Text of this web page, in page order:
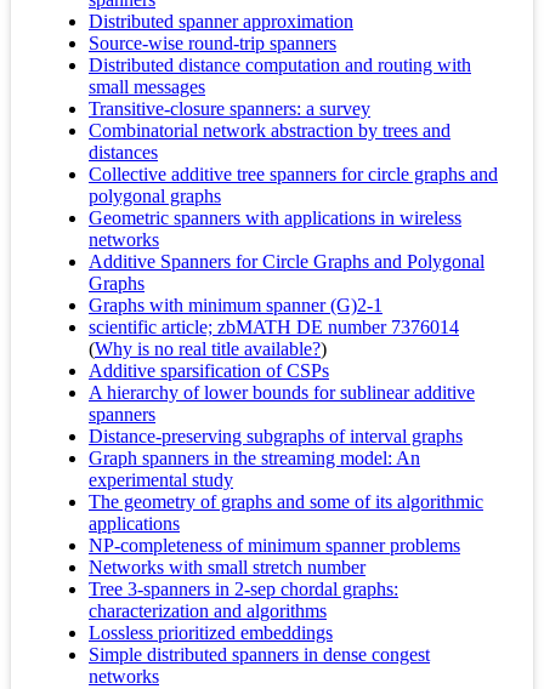
Distributed spanner approximation
Source-wise round-trip spanners
Distributed distance computation and routing with
small messages
Transitive-closure spanners: a survey
Combinatorial network abstraction by trees and
distances
Collective additive tree spanners for circle graphs and
polygonal graphs
Geometric spanners with applications in wireless
networks
Additive Spanners for Circle Graphs and Polygonal
Graphs
Graphs with minimum spanner (G)2-1
scientific article; zbMATH DE number 7376014
(Why is no real title available?)
Additive sparsification of CSPs
A hierarchy of lower bounds for sublinear additive
spanners
Distance-preserving subgraphs of interval graphs
Graph spanners in the streaming model: An
experimental study
The geometry of graphs and some of its algorithmic
applications
NP-completeness of minimum spanner problems
Networks with small stretch number
Tree 3-spanners in 2-sep chordal graphs:
characterization and algorithms
Lossless prioritized embeddings
Simple distributed spanners in dense congest
networks